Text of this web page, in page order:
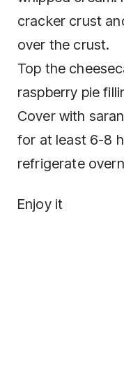
cracker crust
over the crust.
Top the
raspberry pie
Cover with
for at least 6-8
refrigerate
Enjoy it